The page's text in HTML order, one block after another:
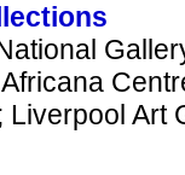
Liverpool Art